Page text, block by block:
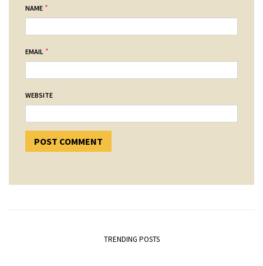
NAME *
EMAIL *
WEBSITE
TRENDING POSTS